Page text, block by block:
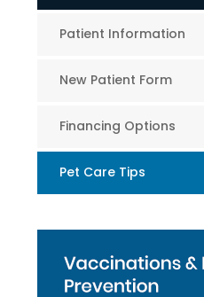
Patient Information
New Patient Form
Financing Options
Pet Care Tips